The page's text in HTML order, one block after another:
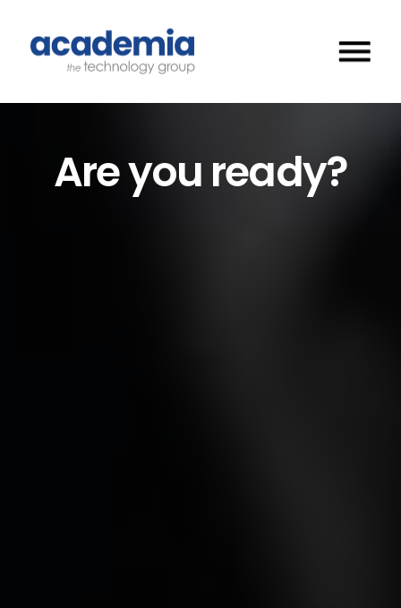
Are you ready?